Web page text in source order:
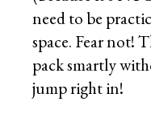
need to be
space. Fear not!
pack smartly
jump right in!